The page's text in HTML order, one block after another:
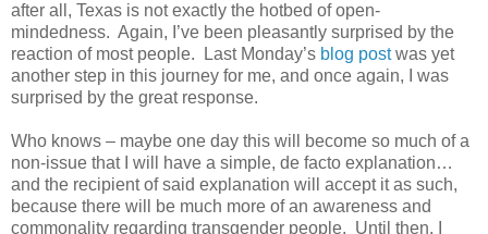
after all, Texas is not exactly the hotbed of open-
mindedness. Again, I’ve been pleasantly surprised by the
reaction of most people. Last Monday’s blog postwas yet
another step in this journey for me, and once again, I was
surprised by the great response.
Who knows – maybe one day this will become so much of a
non-issue that I will have a simple, de facto explanation…
and the recipient of said explanation will accept it as such,
because there will be much more of an awareness and
commonality regarding transgender people. Until then, I